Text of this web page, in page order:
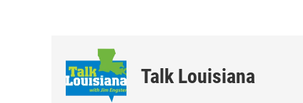
Talk Louisiana